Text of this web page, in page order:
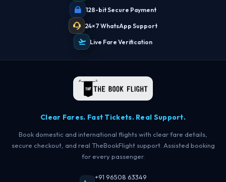
128-bit Secure Payment
24×7 WhatsApp Support
Live Fare Verification
Clear Fares. Fast Tickets. Real Support.
Book domestic and international flights with clear fare details,
secure checkout, and real TheBookFlight support. Assisted booking
for every passenger.
+91 96508 63349